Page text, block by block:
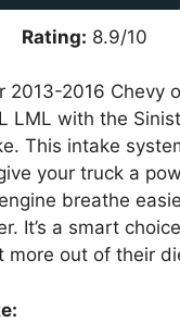
Rating: 8.9/10
2013-2016 Chevy
LML with the
This intake
your truck a
breathe
It’s a smart
more out of their